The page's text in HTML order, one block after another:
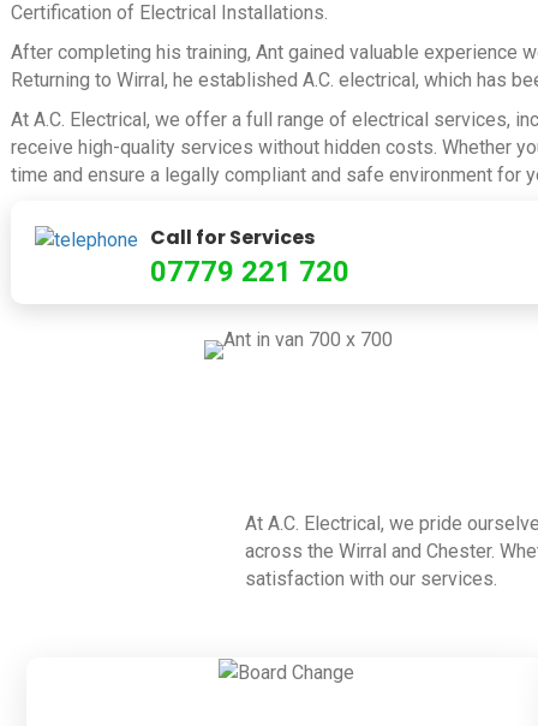
Certification of Electrical Installations.
After completing his training, Ant gained valuable experience
Returning to Wirral, he established A.C. electrical, which has
At A.C. Electrical, we offer a full range of electrical services,
receive high-quality services without hidden costs. Whether
time and ensure a legally compliant and safe environment for
Call for Services
07779 221 720
At A.C. Electrical, we pride
across the Wirral and Chester.
satisfaction with our services.